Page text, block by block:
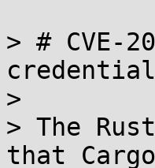
> # CVE-
>
> The
that